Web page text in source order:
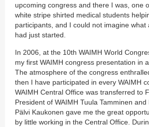
upcoming congress and there I was, one
white stripe shirted medical students
participants, and I could not imagine what
had just started.
In 2006, at the 10th WAIMH World
my first WAIMH congress presentation in
The atmosphere of the congress
then I have participated in every WAIMH
WAIMH Central Office was transferred to
President of WAIMH Tuula Tamminen
Pälvi Kaukonen gave me the great
by little working in the Central Office.